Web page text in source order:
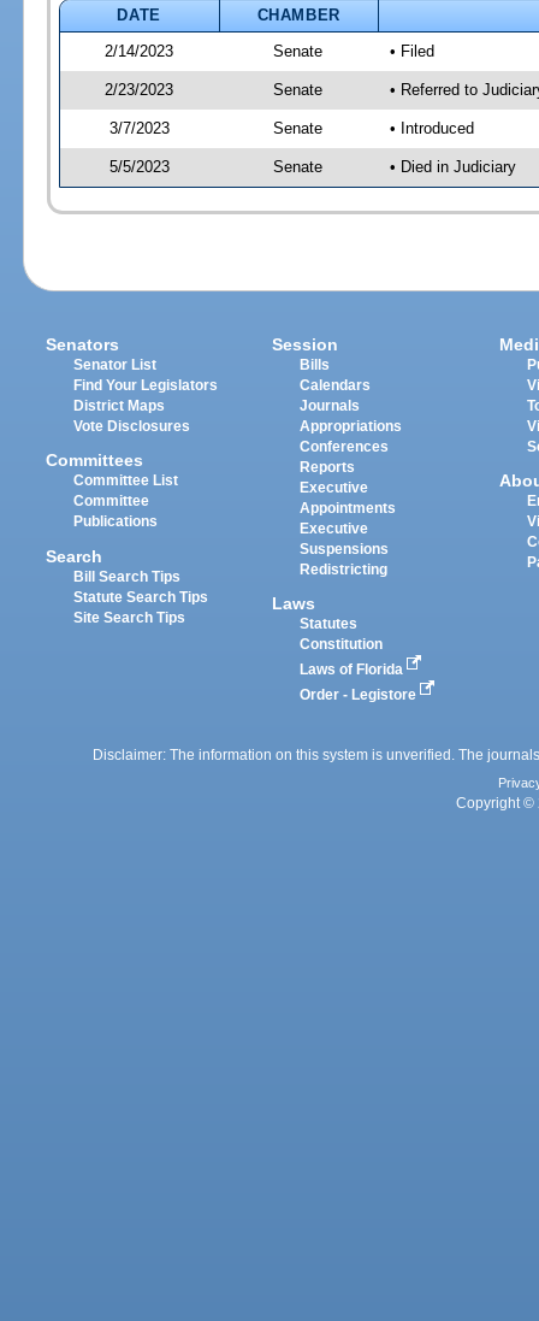
DATE
CHAMBER
2/14/2023
Senate • Filed
2/23/2023 Senate • Referred to
3/7/2023 Senate • Introduced
5/5/2023 Senate • Died in Judiciary
Senators
Senator List
Find Your Legislators
District Maps
Vote Disclosures
Committees
Committee List
Committee
Publications
Search
Bill Search Tips
Statute Search Tips
Site Search Tips
Session
Bills
Calendars
Journals
Appropriations
Conferences
Reports
Executive
Appointments
Executive
Suspensions
Redistricting
Laws
Statutes
Constitution
Laws of Florida
Order - Legistore
Disclaimer: The information on this system is unverified. The
Copyright ©